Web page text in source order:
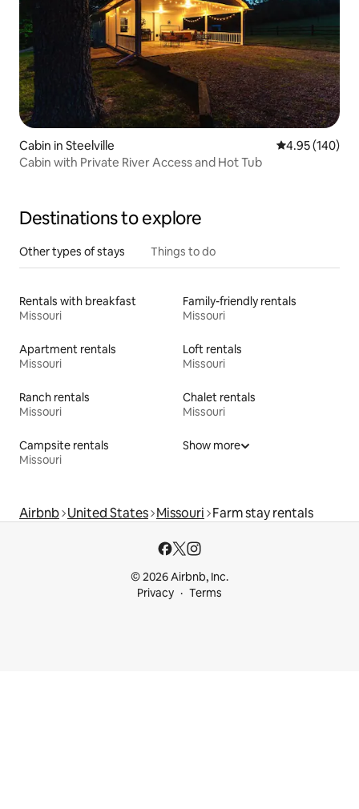
Cabin in Steelville 4.95 out of 5
4.95 (140)
Cabin with Private River Access and Hot Tub
Destinations to explore
Other types of stays Things to do
Rentals with breakfast
Missouri
Family-friendly rentals
Missouri
Apartment rentals
Missouri
Loft rentals
Missouri
Ranch rentals
Missouri
Chalet rentals
Missouri
Campsite rentals
Missouri
Show more
Airbnb United States Missouri Farm stay rentals
© 2026 Airbnb, Inc.
Privacy
Terms